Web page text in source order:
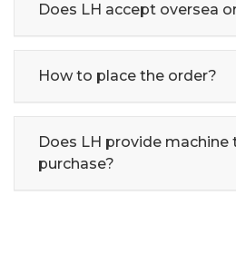
Does LH accept oversea
How to place the order?
Does LH provide machine
purchase?